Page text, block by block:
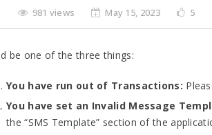
981 views May 15, 2023 5
be one of the three things:
You have run out of Transactions:
You have set an Invalid Message
the “SMS Template” section of the